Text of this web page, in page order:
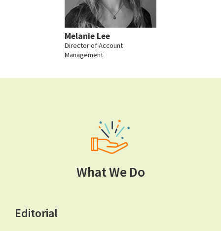
Melanie Lee
Director of Account
Management
What We Do
Editorial